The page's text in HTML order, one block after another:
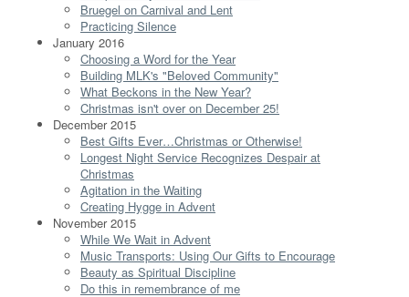
Bruegel on Carnival and Lent
Practicing Silence
January 2016
Choosing a Word for the Year
Building MLK's "Beloved Community"
What Beckons in the New Year?
Christmas isn't over on December 25!
December 2015
Best Gifts Ever…Christmas or Otherwise!
Longest Night Service Recognizes Despair at
Christmas
Agitation in the Waiting
Creating Hygge in Advent
November 2015
While We Wait in Advent
Music Transports: Using Our Gifts to Encourage
Beauty as Spiritual Discipline
Do this in remembrance of me